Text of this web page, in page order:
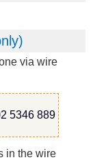
via wire
5346 889
in the wire